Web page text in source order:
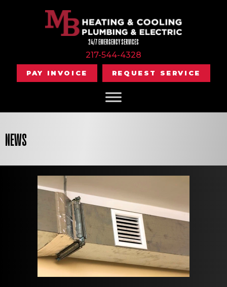
24/7 EMERGENCY SERVICES
217-544-4328
PAY INVOICE REQUEST SERVICE
NEWS